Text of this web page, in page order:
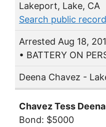
Lakeport, Lake, CA
Search public
Arrested Aug 18,
• BATTERY ON
Deena Chavez -
Chavez Tess Deena
Bond: $5000